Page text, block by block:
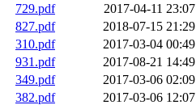
729.pdf
2017-04-11 23:07
827.pdf
2018-07-15 21:29
310.pdf
2017-03-04 00:49
931.pdf
2017-08-21 14:49
349.pdf
2017-03-06 02:09
382.pdf
2017-03-06 12:07